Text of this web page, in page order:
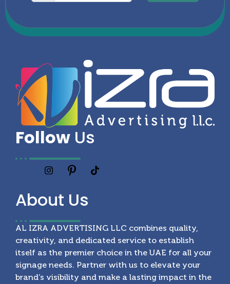
Follow Us
About Us
AL IZRA ADVERTISING LLC combines quality,
creativity, and dedicated service to establish
itself as the premier choice in the UAE for all your
signage needs. Partner with us to elevate your
brand’s visibility and make a lasting impact in the